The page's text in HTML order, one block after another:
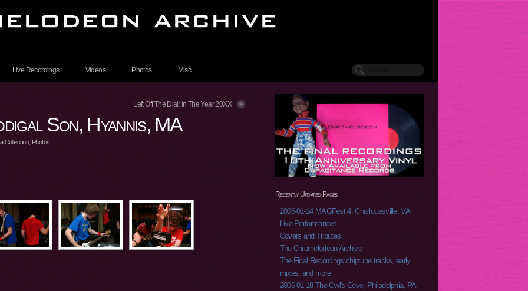
Live Recordings Videos Photos Misc
Left Off The Dial: In The Year 20XX
Son, Hyannis, MA
Collection, Photos
Recently Updated Pages
2006-01-14 MAGFest 4, Charlottesville, VA
Live Performances
Covers and Tributes
The Chromelodeon Archive
The Final Recordings chiptune tracks, early
mixes, and more
2006-01-18 The Owl's Cove, Philadelphia, PA